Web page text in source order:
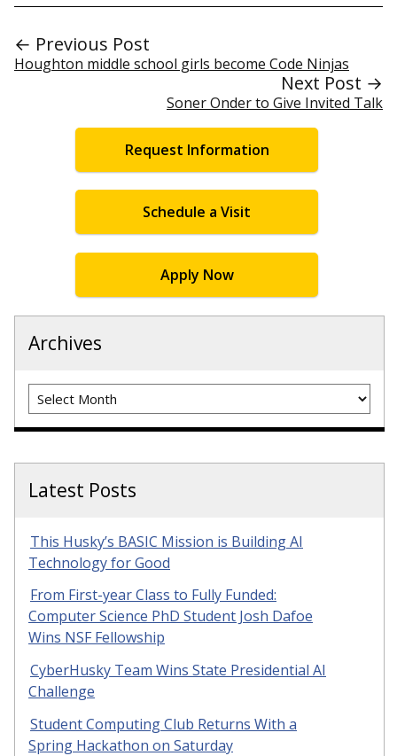
← Previous Post
Houghton middle school girls become Code Ninjas
Next Post →
Soner Onder to Give Invited Talk
Request Information
Schedule a Visit
Apply Now
Archives
Archives
Latest Posts
This Husky’s BASIC Mission is Building AI
Technology for Good
From First-year Class to Fully Funded:
Computer Science PhD Student Josh Dafoe
Wins NSF Fellowship
CyberHusky Team Wins State Presidential AI
Challenge
Student Computing Club Returns With a
Spring Hackathon on Saturday